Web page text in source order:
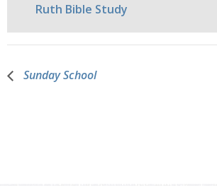
Ruth Bible Study
Sunday School